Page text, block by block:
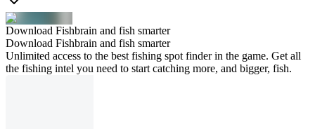
Download Fishbrain and fish smarter
Download Fishbrain and fish smarter
Unlimited access to the best fishing spot finder in the game. Get all
the fishing intel you need to start catching more, and bigger, fish.